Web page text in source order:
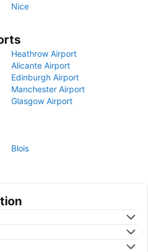
Nice
Heathrow Airport
Alicante Airport
Edinburgh Airport
Manchester Airport
Glasgow Airport
Blois